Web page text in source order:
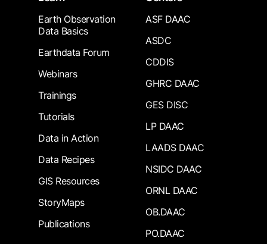
Earth Observation
Data Basics
Earthdata Forum
Webinars
Trainings
Tutorials
Data in Action
Data Recipes
GIS Resources
StoryMaps
Publications
ASF DAAC
ASDC
CDDIS
GHRC DAAC
GES DISC
LP DAAC
LAADS DAAC
NSIDC DAAC
ORNL DAAC
OB.DAAC
PO.DAAC